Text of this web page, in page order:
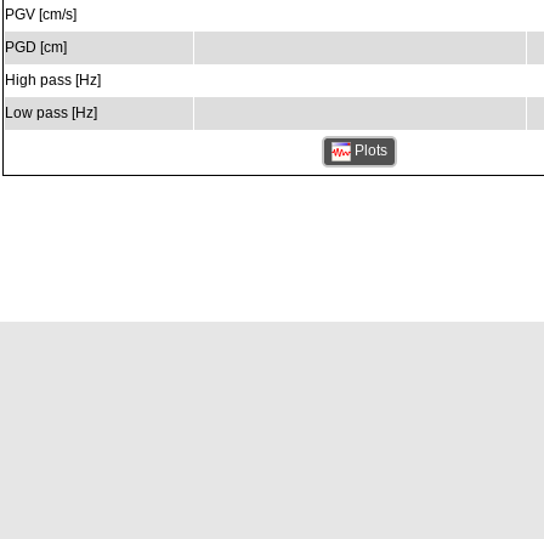
PGV [cm/s]
PGD [cm]
High pass [Hz]
Low pass [Hz]
Plots